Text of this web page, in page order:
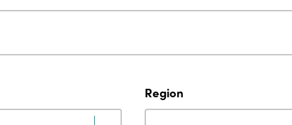
Region
Region